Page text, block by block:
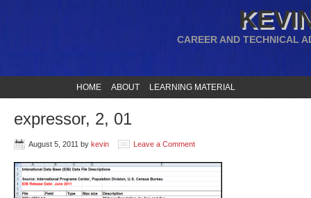
CAREER AND TECHNICAL
HOME ABOUT LEARNING MATERIAL
expressor, 2, 01
August 5, 2011 by kevin Leave a Comment